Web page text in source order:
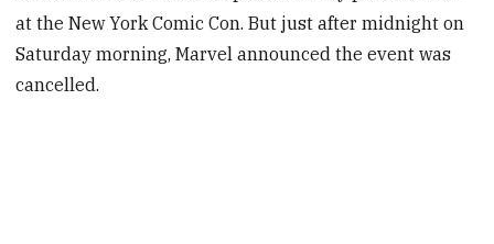
at the New York Comic Con. But just after midnight on
Saturday morning, Marvel announced the event was
cancelled.